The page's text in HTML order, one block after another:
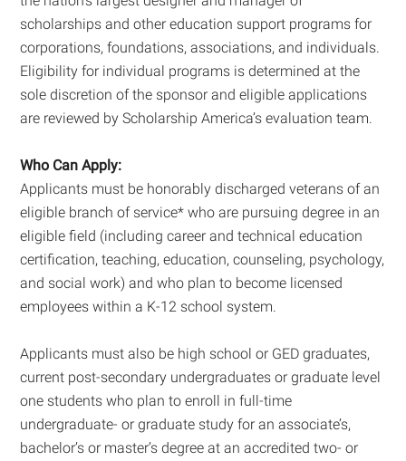
scholarships and other education support programs for
corporations, foundations, associations, and individuals.
Eligibility for individual programs is determined at the
sole discretion of the sponsor and eligible applications
are reviewed by Scholarship America’s evaluation team.
Who Can Apply:
Applicants must be honorably discharged veterans of an
eligible branch of service* who are pursuing degree in an
eligible field (including career and technical education
certification, teaching, education, counseling, psychology,
and social work) and who plan to become licensed
employees within a K-12 school system.
Applicants must also be high school or GED graduates,
current post-secondary undergraduates or graduate level
one students who plan to enroll in full-time
undergraduate- or graduate study for an associate’s,
bachelor’s or master’s degree at an accredited two- or